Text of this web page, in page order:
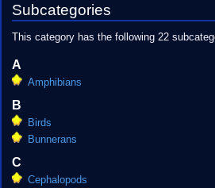
navigation
search
Subcategories
This category has the following 22
A
Amphibians
B
Birds
Bunnerans
C
Cephalopods